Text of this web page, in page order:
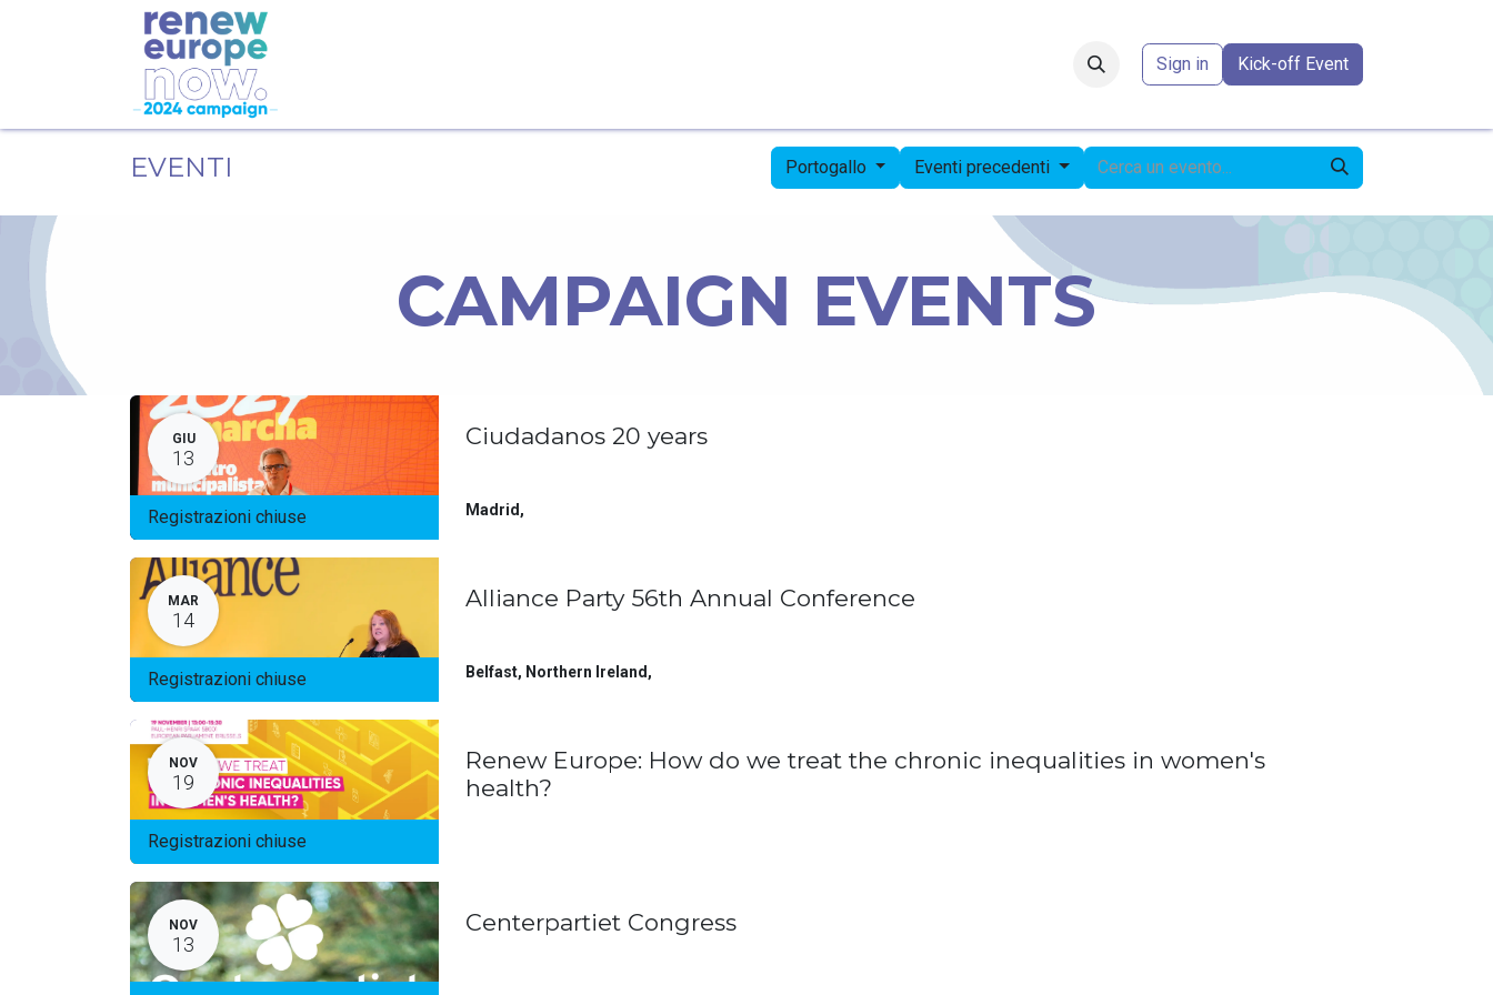
Sign in Kick-off Event
EVENTI Portogallo Eventi precedenti
CAMPAIGN EVENTS
GIU
13
Registrazioni chiuse
Ciudadanos 20 years
Madrid ,
MAR
14
Registrazioni chiuse
Alliance Party 56th Annual Conference
Belfast, Northern Ireland ,
NOV
19
Registrazioni chiuse
Renew Europe: How do we treat the chronic inequalities in women's
health?
NOV
13
Centerpartiet Congress